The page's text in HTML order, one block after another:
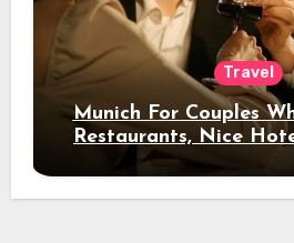
Travel
Munich For Couples
Restaurants, Nice
Night Out